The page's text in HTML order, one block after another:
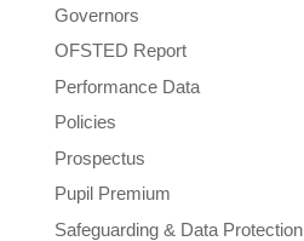
Governors
OFSTED Report
Performance Data
Policies
Prospectus
Pupil Premium
Safeguarding & Data Protection